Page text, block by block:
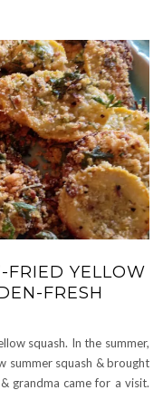
FRIED YELLOW
FRESH
squash. In the summer,
summer squash & brought
grandma came for a visit.